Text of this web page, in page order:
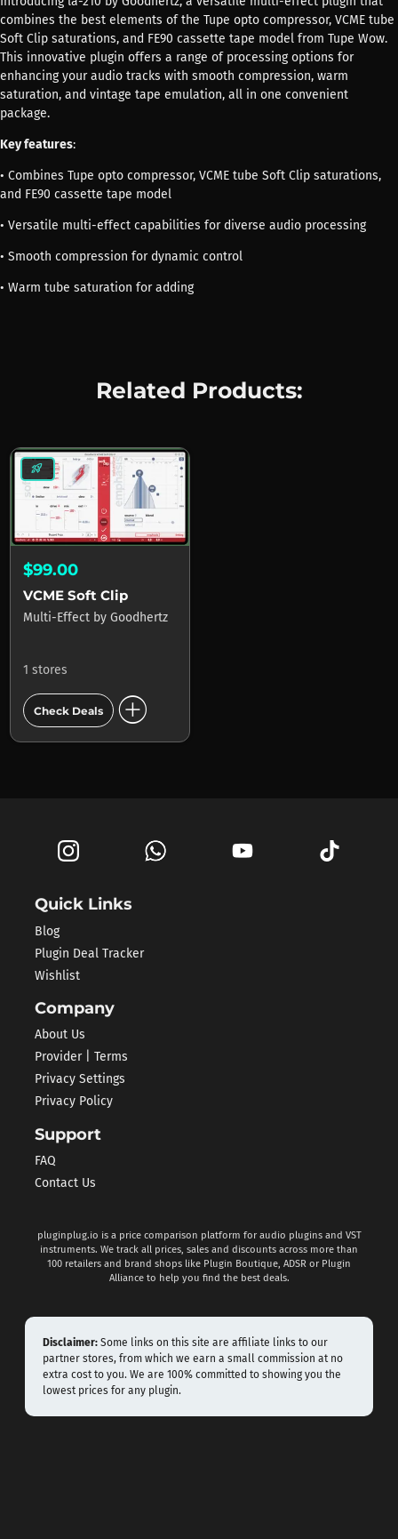
combines the best elements of the Tupe opto compressor, VCME tube
Soft Clip saturations, and FE90 cassette tape model from Tupe Wow.
This innovative plugin offers a range of processing options for
enhancing your audio tracks with smooth compression, warm
saturation, and vintage tape emulation, all in one convenient
package.
Key features:
• Combines Tupe opto compressor, VCME tube Soft Clip saturations,
and FE90 cassette tape model
• Versatile multi-effect capabilities for diverse audio processing
• Smooth compression for dynamic control
• Warm tube saturation for adding
Related Products:
rocket_launch
$99.00
VCME Soft Clip
Multi-Effect by Goodhertz
1 stores
Check Deals add_circle
Quick Links
Blog
Plugin Deal Tracker
Wishlist
Company
About Us
Provider | Terms
Privacy Settings
Privacy Policy
Support
FAQ
Contact Us
pluginplug.io is a price comparison platform for audio plugins and VST
instruments. We track all prices, sales and discounts across more than
100 retailers and brand shops like Plugin Boutique, ADSR or Plugin
Alliance to help you find the best deals.
Disclaimer: Some links on this site are affiliate links to our
partner stores, from which we earn a small commission at no
extra cost to you. We are 100% committed to showing you the
lowest prices for any plugin.